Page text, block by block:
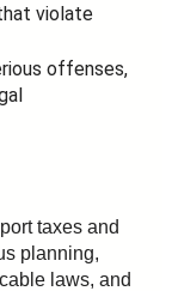
violate
offenses,
taxes and
planning,
laws, and